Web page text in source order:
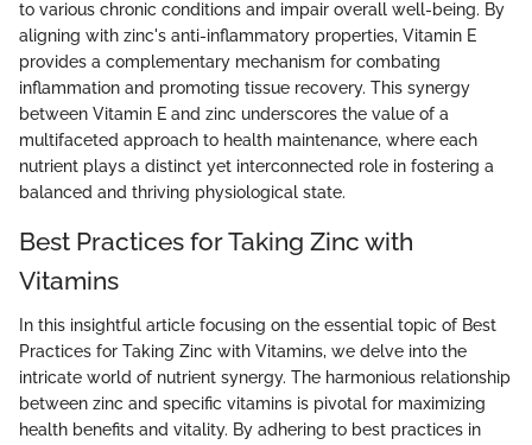
to various chronic conditions and impair overall well-being. By
aligning with zinc's anti-inflammatory properties, Vitamin E
provides a complementary mechanism for combating
inflammation and promoting tissue recovery. This synergy
between Vitamin E and zinc underscores the value of a
multifaceted approach to health maintenance, where each
nutrient plays a distinct yet interconnected role in fostering a
balanced and thriving physiological state.
Best Practices for Taking Zinc with
Vitamins
In this insightful article focusing on the essential topic of Best
Practices for Taking Zinc with Vitamins, we delve into the
intricate world of nutrient synergy. The harmonious relationship
between zinc and specific vitamins is pivotal for maximizing
health benefits and vitality. By adhering to best practices in